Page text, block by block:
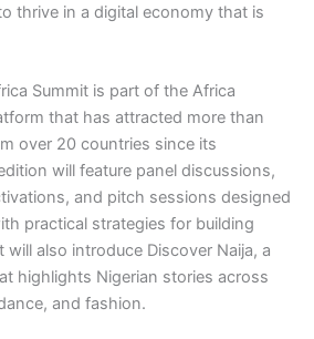
thrive in a digital economy that is
Summit is part of the Africa
that has attracted more than
over 20 countries since its
will feature panel discussions,
and pitch sessions designed
practical strategies for building
will also introduce Discover Naija, a
highlights Nigerian stories across
and fashion.